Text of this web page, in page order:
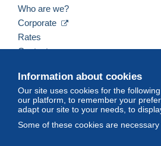
Information about cookies
Our site uses cookies for the
our platform, to remember your
adapt our site to your needs, to
Some of these cookies are
Who are we?
Corporate
Rates
Contact us
English (United States) USD